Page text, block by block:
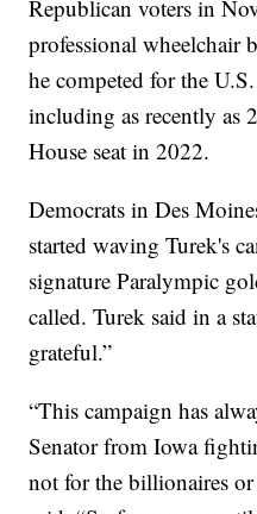
Republican voters in
professional wheelchair
he competed for the
including as recently as
House seat in 2022.
Democrats in Des
started waving Turek's
signature Paralympic
called. Turek said in a
grateful.”
“This campaign has
Senator from Iowa
not for the billionaires